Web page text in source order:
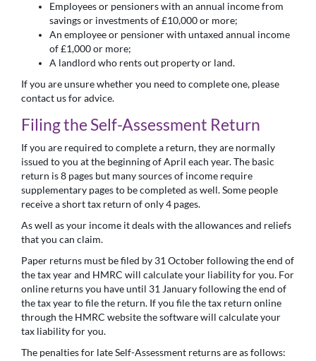
Employees or pensioners with an annual income from
savings or investments of £10,000 or more;
An employee or pensioner with untaxed annual income
of £1,000 or more;
A landlord who rents out property or land.
If you are unsure whether you need to complete one, please
contact us for advice.
Filing the Self-Assessment Return
If you are required to complete a return, they are normally
issued to you at the beginning of April each year. The basic
return is 8 pages but many sources of income require
supplementary pages to be completed as well. Some people
receive a short tax return of only 4 pages.
As well as your income it deals with the allowances and reliefs
that you can claim.
Paper returns must be filed by 31 October following the end of
the tax year and HMRC will calculate your liability for you. For
online returns you have until 31 January following the end of
the tax year to file the return. If you file the tax return online
through the HMRC website the software will calculate your
tax liability for you.
The penalties for late Self-Assessment returns are as follows: